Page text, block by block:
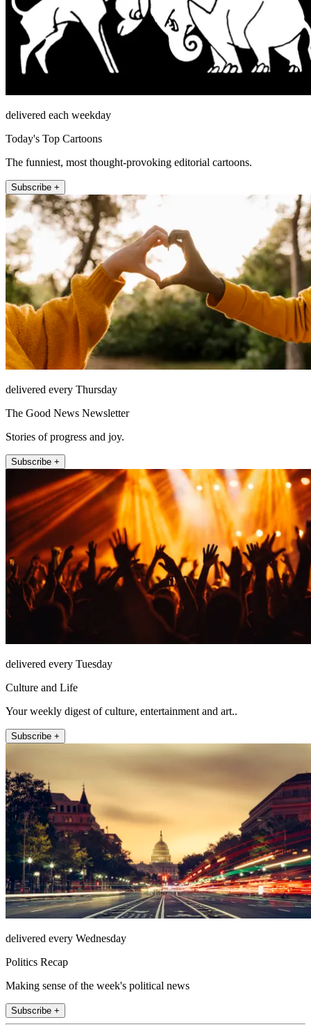
delivered each weekday
Today's Top Cartoons
The funniest, most thought-provoking editorial cartoons.
Subscribe +
delivered every Thursday
The Good News Newsletter
Stories of progress and joy.
Subscribe +
delivered every Tuesday
Culture and Life
Your weekly digest of culture, entertainment and art..
Subscribe +
delivered every Wednesday
Politics Recap
Making sense of the week's political news
Subscribe +